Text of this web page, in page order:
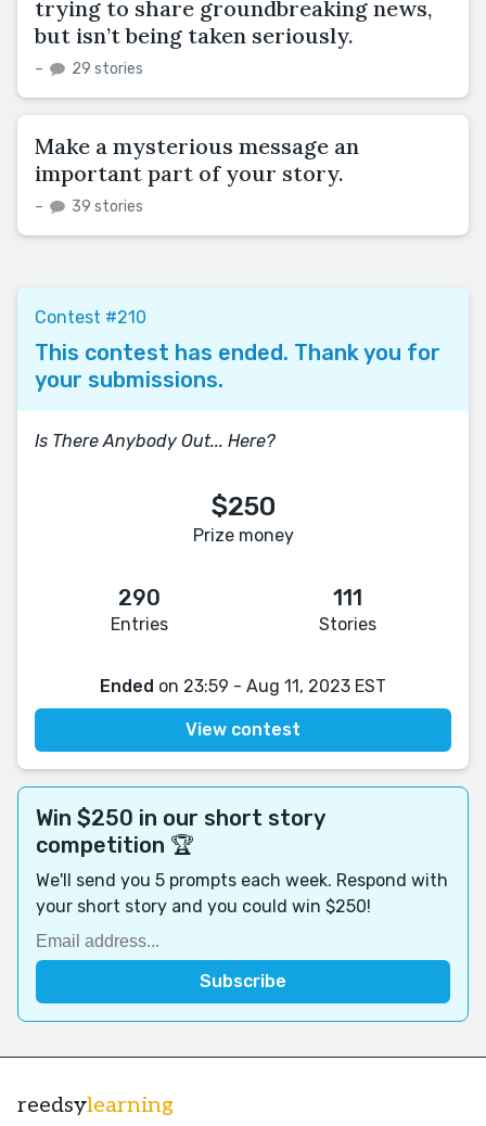
trying to share groundbreaking news,
but isn’t being taken seriously.
– 29 stories
Make a mysterious message an
important part of your story.
– 39 stories
Contest #210
This contest has ended. Thank you for
your submissions.
Is There Anybody Out... Here?
$250
Prize money
290
Entries
111
Stories
Ended on 23:59 - Aug 11, 2023 EST
View contest
Win $250 in our short story
competition 🏆
We'll send you 5 prompts each week. Respond with
your short story and you could win $250!
reedsylearning